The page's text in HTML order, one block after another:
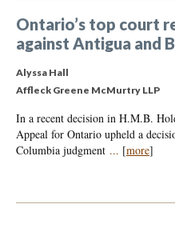
Ontario’s top court
against Antigua and
Alyssa Hall
Affleck Greene McMurtry LLP
In a recent decision in H.M.B.
Appeal for Ontario upheld a
Columbia judgment ... [more]